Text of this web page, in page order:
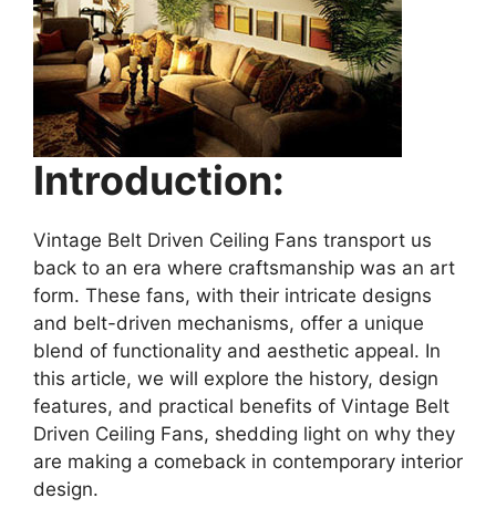
Introduction:
Vintage Belt Driven Ceiling Fans transport us
back to an era where craftsmanship was an art
form. These fans, with their intricate designs
and belt-driven mechanisms, offer a unique
blend of functionality and aesthetic appeal. In
this article, we will explore the history, design
features, and practical benefits of Vintage Belt
Driven Ceiling Fans, shedding light on why they
are making a comeback in contemporary interior
design.